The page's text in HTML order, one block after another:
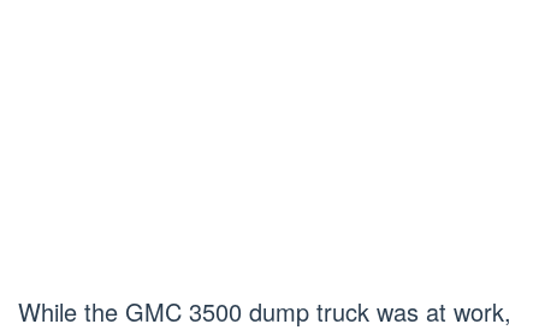
While the GMC 3500 dump truck was at work,